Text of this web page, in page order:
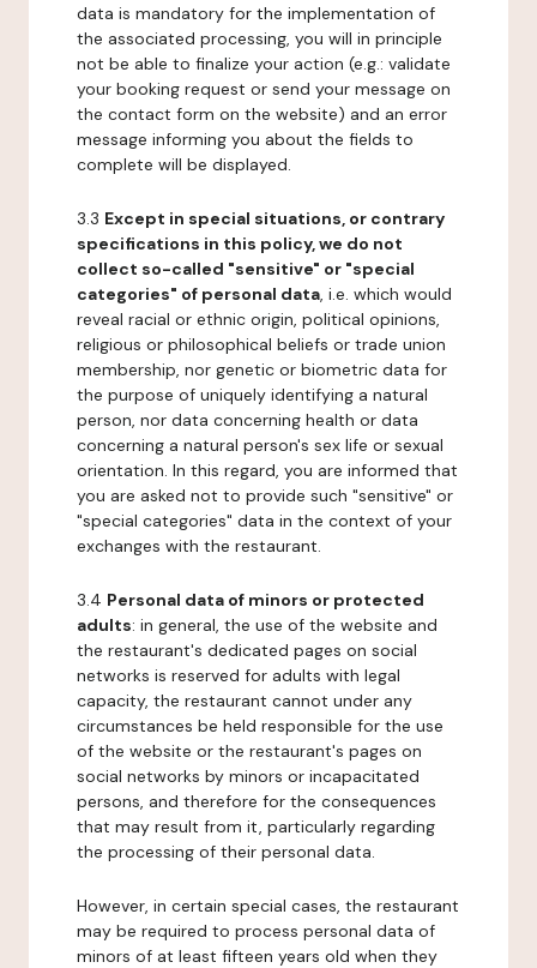
data is mandatory for the implementation of
the associated processing, you will in principle
not be able to finalize your action (e.g.: validate
your booking request or send your message on
the contact form on the website) and an error
message informing you about the fields to
complete will be displayed.
3.3 Except in special situations, or contrary
specifications in this policy, we do not
collect so-called "sensitive" or "special
categories" of personal data, i.e. which would
reveal racial or ethnic origin, political opinions,
religious or philosophical beliefs or trade union
membership, nor genetic or biometric data for
the purpose of uniquely identifying a natural
person, nor data concerning health or data
concerning a natural person's sex life or sexual
orientation. In this regard, you are informed that
you are asked not to provide such "sensitive" or
"special categories" data in the context of your
exchanges with the restaurant.
3.4 Personal data of minors or protected
adults: in general, the use of the website and
the restaurant's dedicated pages on social
networks is reserved for adults with legal
capacity, the restaurant cannot under any
circumstances be held responsible for the use
of the website or the restaurant's pages on
social networks by minors or incapacitated
persons, and therefore for the consequences
that may result from it, particularly regarding
the processing of their personal data.
However, in certain special cases, the restaurant
may be required to process personal data of
minors of at least fifteen years old when they